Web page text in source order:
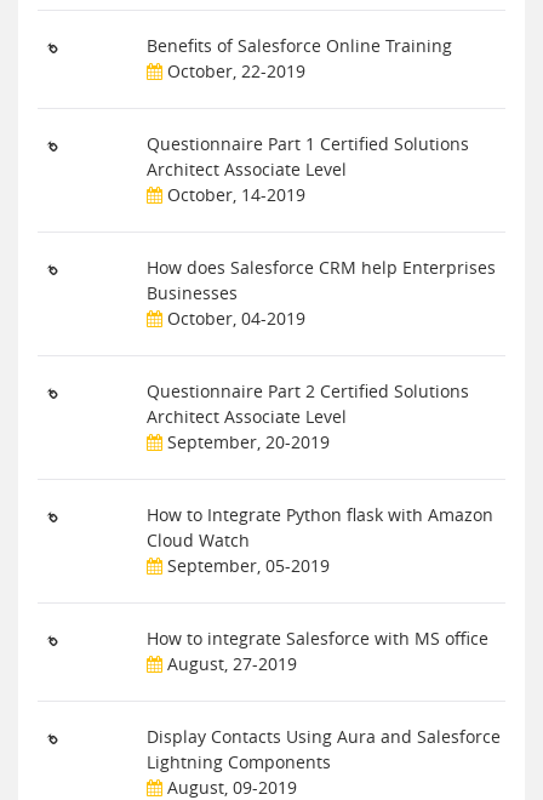
Benefits of Salesforce Online Training
October, 22-2019
Questionnaire Part 1 Certified Solutions
Architect Associate Level
October, 14-2019
How does Salesforce CRM help Enterprises
Businesses
October, 04-2019
Questionnaire Part 2 Certified Solutions
Architect Associate Level
September, 20-2019
How to Integrate Python flask with Amazon
Cloud Watch
September, 05-2019
How to integrate Salesforce with MS office
August, 27-2019
Display Contacts Using Aura and Salesforce
Lightning Components
August, 09-2019